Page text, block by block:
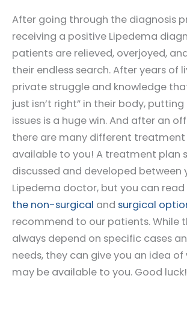
After going through the diagnosis
receiving a positive Lipedema
patients are relieved, overjoyed,
their endless search. After years of
private struggle and knowledge
just isn’t right” in their body,
issues is a huge win. And after an
there are many different
available to you! A treatment plan
discussed and developed between
Lipedema doctor, but you can
the non-surgical and surgical
recommend to our patients. While
always depend on specific cases
needs, they can give you an idea
may be available to you. Good luck!